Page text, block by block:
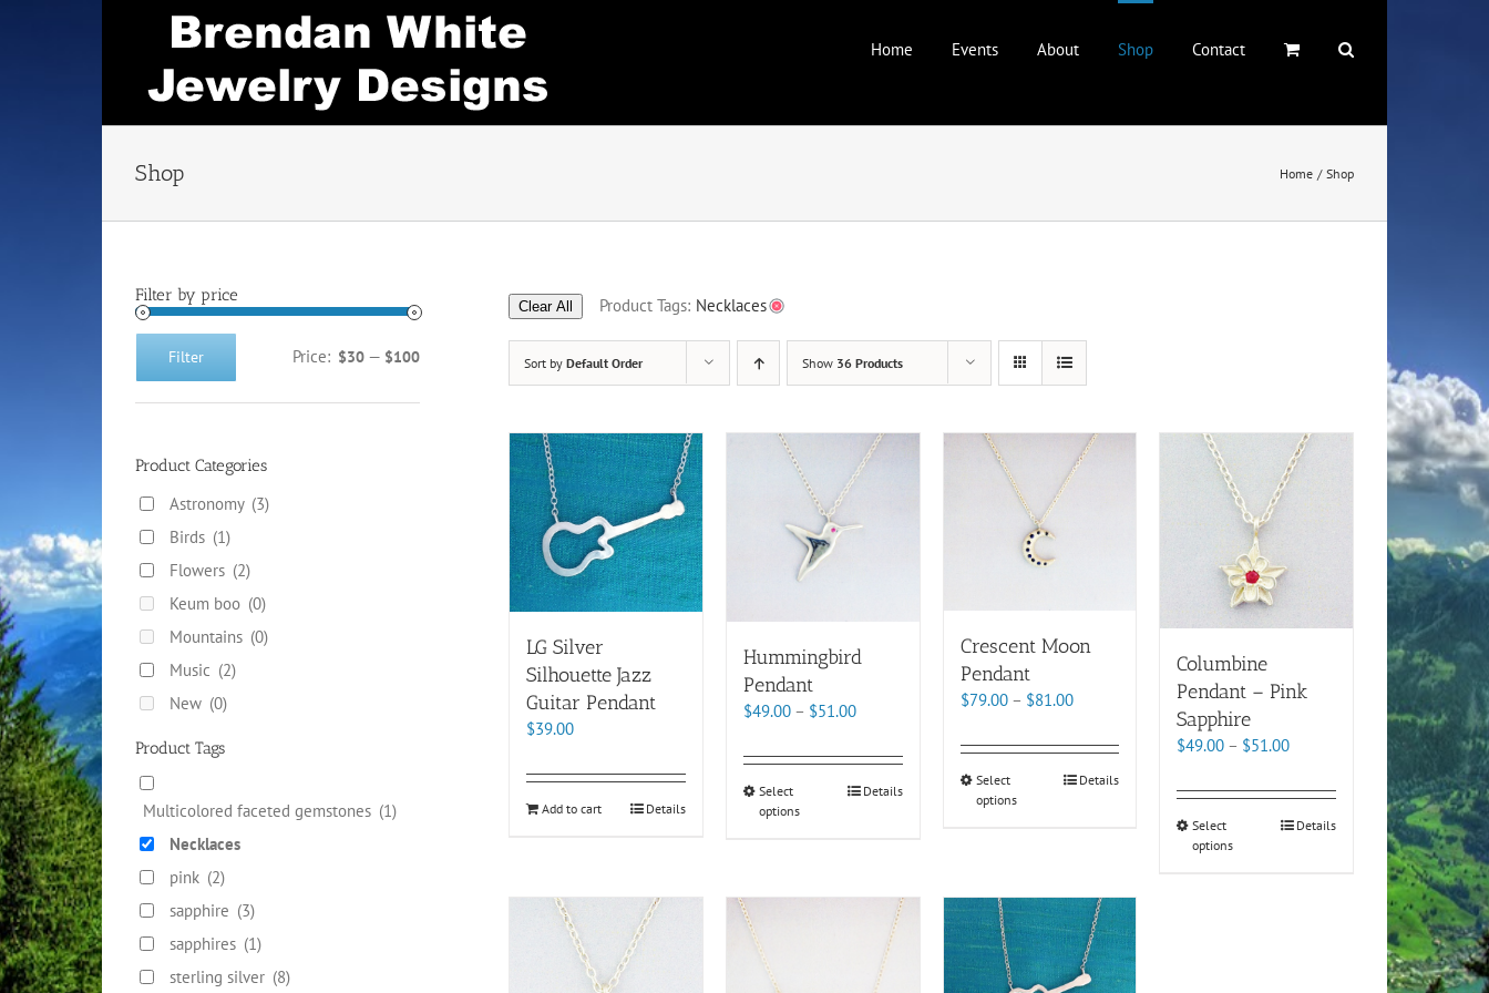
Home Events About Shop Contact
Shop Home Shop
Clear All Product Tags: Necklaces
Sort byDefault Order Show 36 Products
LG Silver
Silhouette Jazz
Guitar Pendant
$39.00
Add to cart Details
Hummingbird
Pendant
$49.00 – $51.00Price
$49.00
through
Select
options
This
Details
Crescent Moon
Pendant
$79.00 – $81.00Price
$79.00
through
Select
options
This
The
options
may
be
Details
Columbine
Pendant – Pink
Sapphire
$49.00 – $51.00Price
$49.00
through
Select
options
This
Details
Filter by price
Filter Price: $30 — $100
Product Categories
Astronomy (3)
Birds (1)
Flowers (2)
Keum boo (0)
Mountains (0)
Music (2)
New (0)
Product Tags
Multicolored faceted gemstones (1)
Necklaces
pink (2)
sapphire (3)
sapphires (1)
sterling silver (8)